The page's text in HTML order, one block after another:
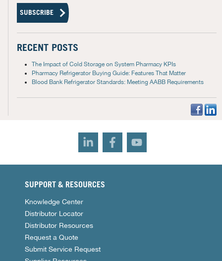
RECENT POSTS
The Impact of Cold Storage on System Pharmacy KPIs
Pharmacy Refrigerator Buying Guide: Features That Matter
Blood Bank Refrigerator Standards: Meeting AABB Requirements
SUPPORT & RESOURCES
Knowledge Center
Distributor Locator
Distributor Resources
Request a Quote
Submit Service Request